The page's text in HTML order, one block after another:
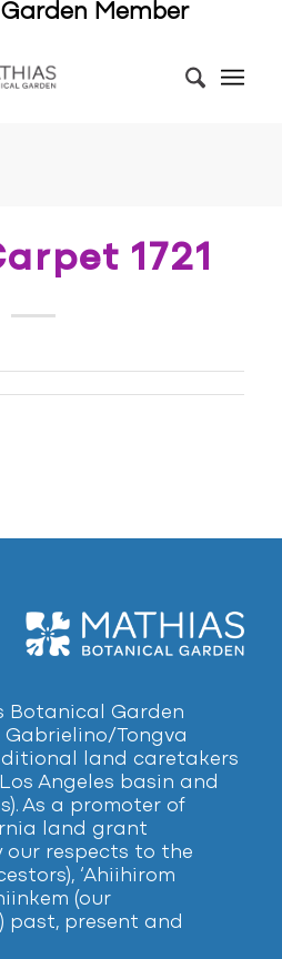
Member
1721
Botanical Garden
Tongva
land caretakers
Angeles basin and
As a promoter of
land grant
respects to the
‘Ahiihirom
(our
past, present and